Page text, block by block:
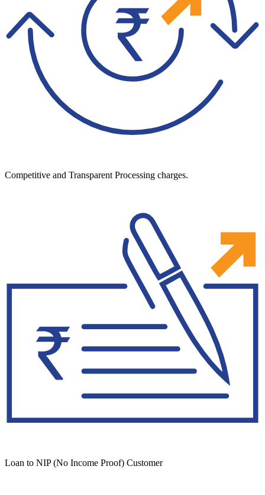
Competitive and Transparent Processing charges.
Loan to NIP (No Income Proof) Customer